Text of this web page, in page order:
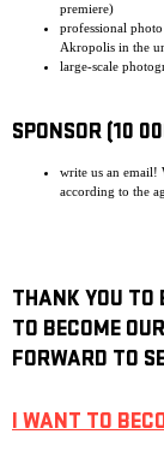
premiere)
professional
Akropolis in the
large-scale
SPONSOR (10
write us an email!
according to the
THANK YOU TO
TO BECOME
FORWARD TO
I WANT TO